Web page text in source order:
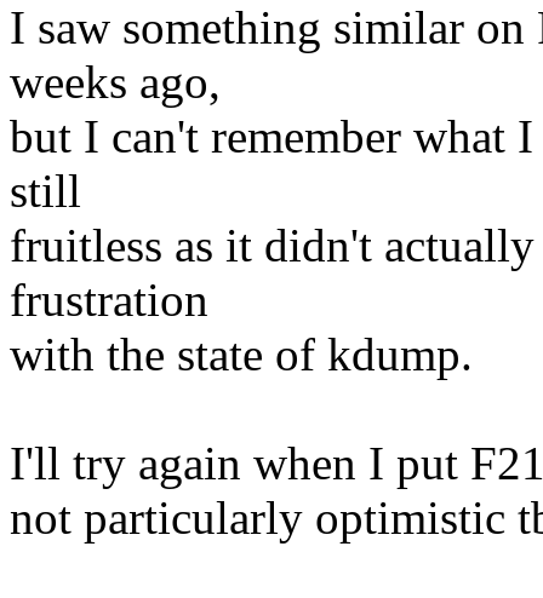
I saw something similar
weeks ago,
but I can't remember what
still
fruitless as it didn't
frustration
with the state of kdump.
I'll try again when I put
not particularly optimistic